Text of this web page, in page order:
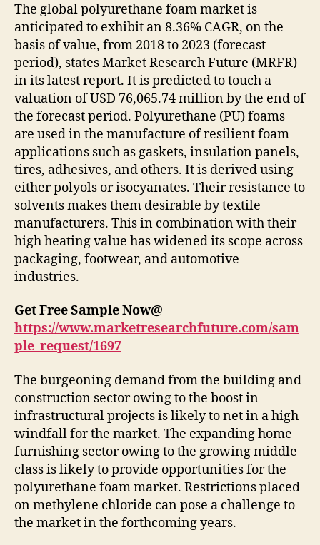
The global polyurethane foam market is
anticipated to exhibit an 8.36% CAGR, on the
basis of value, from 2018 to 2023 (forecast
period), states Market Research Future (MRFR)
in its latest report. It is predicted to touch a
valuation of USD 76,065.74 million by the end of
the forecast period. Polyurethane (PU) foams
are used in the manufacture of resilient foam
applications such as gaskets, insulation panels,
tires, adhesives, and others. It is derived using
either polyols or isocyanates. Their resistance to
solvents makes them desirable by textile
manufacturers. This in combination with their
high heating value has widened its scope across
packaging, footwear, and automotive
industries.
Get Free Sample Now@
https://www.marketresearchfuture.com/sam
ple_request/1697
The burgeoning demand from the building and
construction sector owing to the boost in
infrastructural projects is likely to net in a high
windfall for the market. The expanding home
furnishing sector owing to the growing middle
class is likely to provide opportunities for the
polyurethane foam market. Restrictions placed
on methylene chloride can pose a challenge to
the market in the forthcoming years.